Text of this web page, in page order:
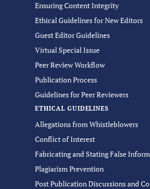
Ensuring Content Integrity
Ethical Guidelines for New Editors
Guest Editor Guidelines
Virtual Special Issue
Peer Review Workflow
Publication Process
Guidelines for Peer Reviewers
ETHICAL GUIDELINES
Allegations from Whistleblowers
Conflict of Interest
Fabricating and Stating False
Plagiarism Prevention
Post Publication Discussions and